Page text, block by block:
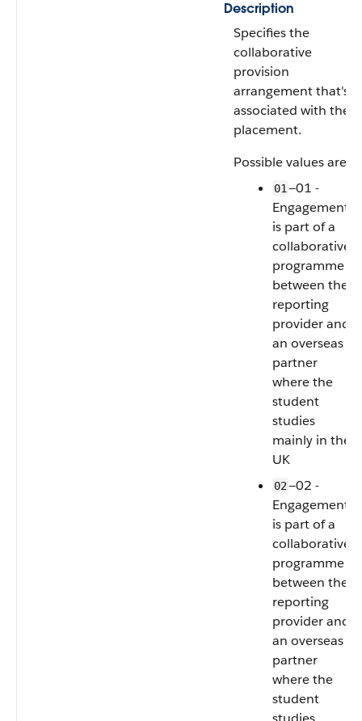
Description
Specifies the
collaborative
provision
arrangement that's
associated with the
placement.
Possible values are:
01 —01 -
Engagement
is part of a
collaborative
programme
between the
reporting
provider and
an overseas
partner
where the
student
studies
mainly in the
UK
02—02 -
Engagement
is part of a
collaborative
programme
between the
reporting
provider and
an overseas
partner
where the
student